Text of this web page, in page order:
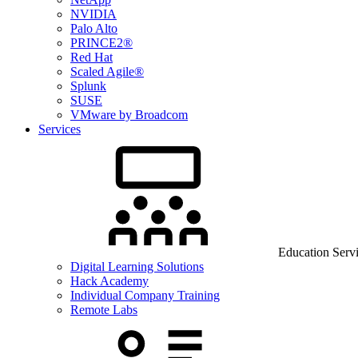
NVIDIA
Palo Alto
PRINCE2®
Red Hat
Scaled Agile®
Splunk
SUSE
VMware by Broadcom
Services
Education
Digital Learning Solutions
Hack Academy
Individual Company Training
Remote Labs